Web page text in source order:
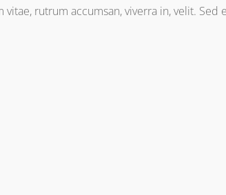
rutrum accumsan, viverra in, velit. Sed